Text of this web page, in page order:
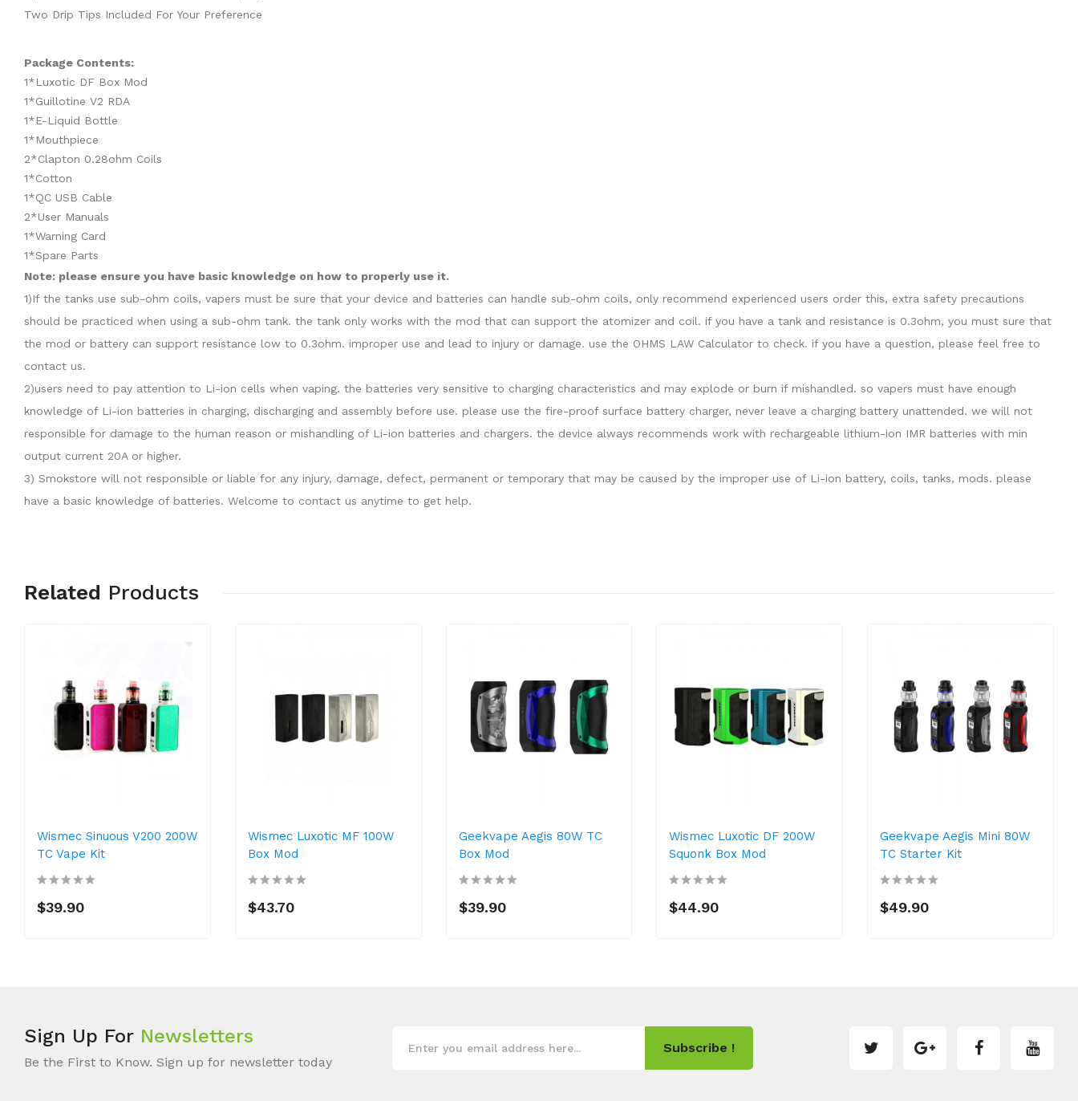
Two Drip Tips Included For Your Preference
Package Contents:
1*Luxotic DF Box Mod
1*Guillotine V2 RDA
1*E-Liquid Bottle
1*Mouthpiece
2*Clapton 0.28ohm Coils
1*Cotton
1*QC USB Cable
2*User Manuals
1*Warning Card
1*Spare Parts
Note: please ensure you have basic knowledge on how to properly use it.
1)If the tanks use sub-ohm coils, vapers must be sure that your device and batteries can handle sub-ohm coils, only recommend experienced users order this, extra safety precautions
should be practiced when using a sub-ohm tank. the tank only works with the mod that can support the atomizer and coil. if you have a tank and resistance is 0.3ohm, you must sure that
the mod or battery can support resistance low to 0.3ohm. improper use and lead to injury or damage. use the OHMS LAW Calculator to check. if you have a question, please feel free to
contact us.
2)users need to pay attention to Li-ion cells when vaping. the batteries very sensitive to charging characteristics and may explode or burn if mishandled. so vapers must have enough
knowledge of Li-ion batteries in charging, discharging and assembly before use. please use the fire-proof surface battery charger, never leave a charging battery unattended. we will not
responsible for damage to the human reason or mishandling of Li-ion batteries and chargers. the device always recommends work with rechargeable lithium-ion IMR batteries with min
output current 20A or higher.
3) Smokstore will not responsible or liable for any injury, damage, defect, permanent or temporary that may be caused by the improper use of Li-ion battery, coils, tanks, mods. please
have a basic knowledge of batteries. Welcome to contact us anytime to get help.
Related Products
Wismec Sinuous V200 200W
TC Vape Kit
$39.90
Wismec Luxotic MF 100W
Box Mod
$43.70
Geekvape Aegis 80W TC
Box Mod
$39.90
Wismec Luxotic DF 200W
Squonk Box Mod
$44.90
Geekvape Aegis Mini 80W
TC Starter Kit
$49.90
Sign Up For Newsletters
Be the First to Know. Sign up for newsletter today
Subscribe !